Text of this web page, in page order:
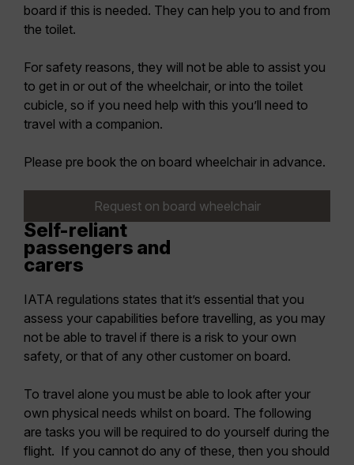
board if this is needed. They can help you to and from
the toilet.
For safety reasons, they will not be able to assist you
to get in or out of the wheelchair, or into the toilet
cubicle, so if you need help with this you’ll need to
travel with a companion.
Please pre book the on board wheelchair in advance.
Request on board wheelchair
Self-reliant
passengers and
carers
IATA regulations states that it’s essential that you
assess your capabilities before travelling, as you may
not be able to travel if there is a risk to your own
safety, or that of any other customer on board.
To travel alone you must be able to look after your
own physical needs whilst on board. The following
are tasks you will be required to do yourself during the
flight. If you cannot do any of these, then you should